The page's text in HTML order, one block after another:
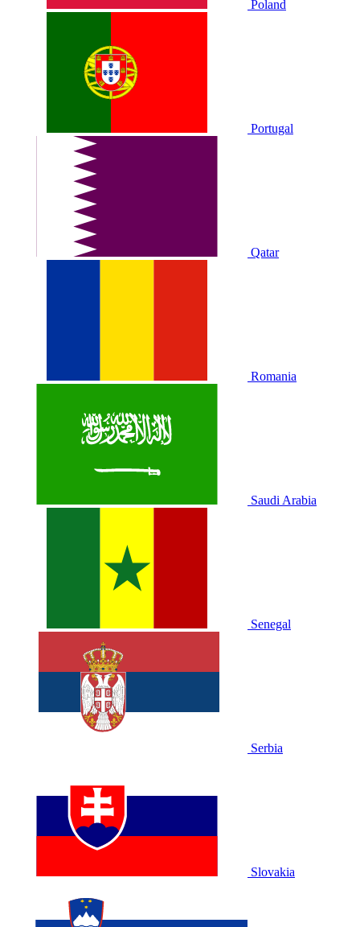
Poland
Portugal
Qatar
Romania
Saudi Arabia
Senegal
Serbia
Slovakia